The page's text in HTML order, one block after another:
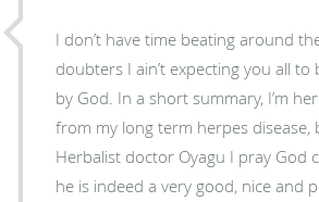
I don’t have time beating around
doubters I ain’t expecting you all
by God. In a short summary, I’m
from my long term herpes
Herbalist doctor Oyagu I pray God
he is indeed a very good, nice and